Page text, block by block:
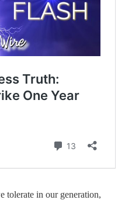
tolerate in our generation,